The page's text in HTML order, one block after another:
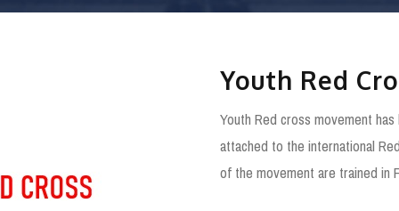
Youth Red
Youth Red cross movement
attached to the international
of the movement are trained in